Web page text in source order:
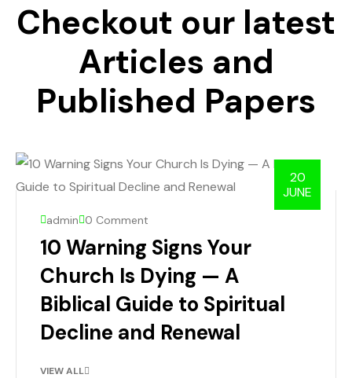
Checkout our latest
Articles and
Published Papers
20
JUNE
admin 0 Comment
10 Warning Signs Your
Church Is Dying — A
Biblical Guide to Spiritual
Decline and Renewal
VIEW ALL